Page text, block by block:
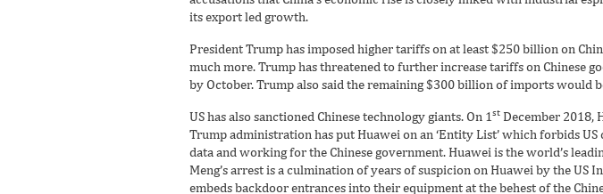
its export led growth.
President Trump has imposed higher tariffs on at least $250 billion on
much more. Trump has threatened to further increase tariffs on Chinese
by October. Trump also said the remaining $300 billion of imports would
US has also sanctioned Chinese technology giants. On 1st December 2018,
Trump administration has put Huawei on an ‘Entity List’ which forbids
data and working for the Chinese government. Huawei is the world’s
Meng’s arrest is a culmination of years of suspicion on Huawei by the
embeds backdoor entrances into their equipment at the behest of the